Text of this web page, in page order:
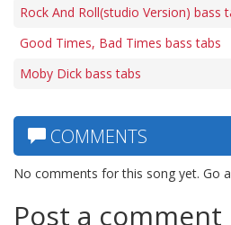
Rock And Roll(studio Version) bass
Good Times, Bad Times bass tabs
Moby Dick bass tabs
COMMENTS
No comments for this song yet. Go
Post a comment